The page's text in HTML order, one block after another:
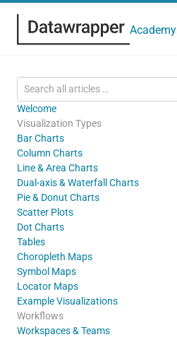
Academy
Welcome
Visualization Types
Bar Charts
Column Charts
Line & Area Charts
Dual-axis & Waterfall Charts
Pie & Donut Charts
Scatter Plots
Dot Charts
Tables
Choropleth Maps
Symbol Maps
Locator Maps
Example Visualizations
Workflows
Workspaces & Teams